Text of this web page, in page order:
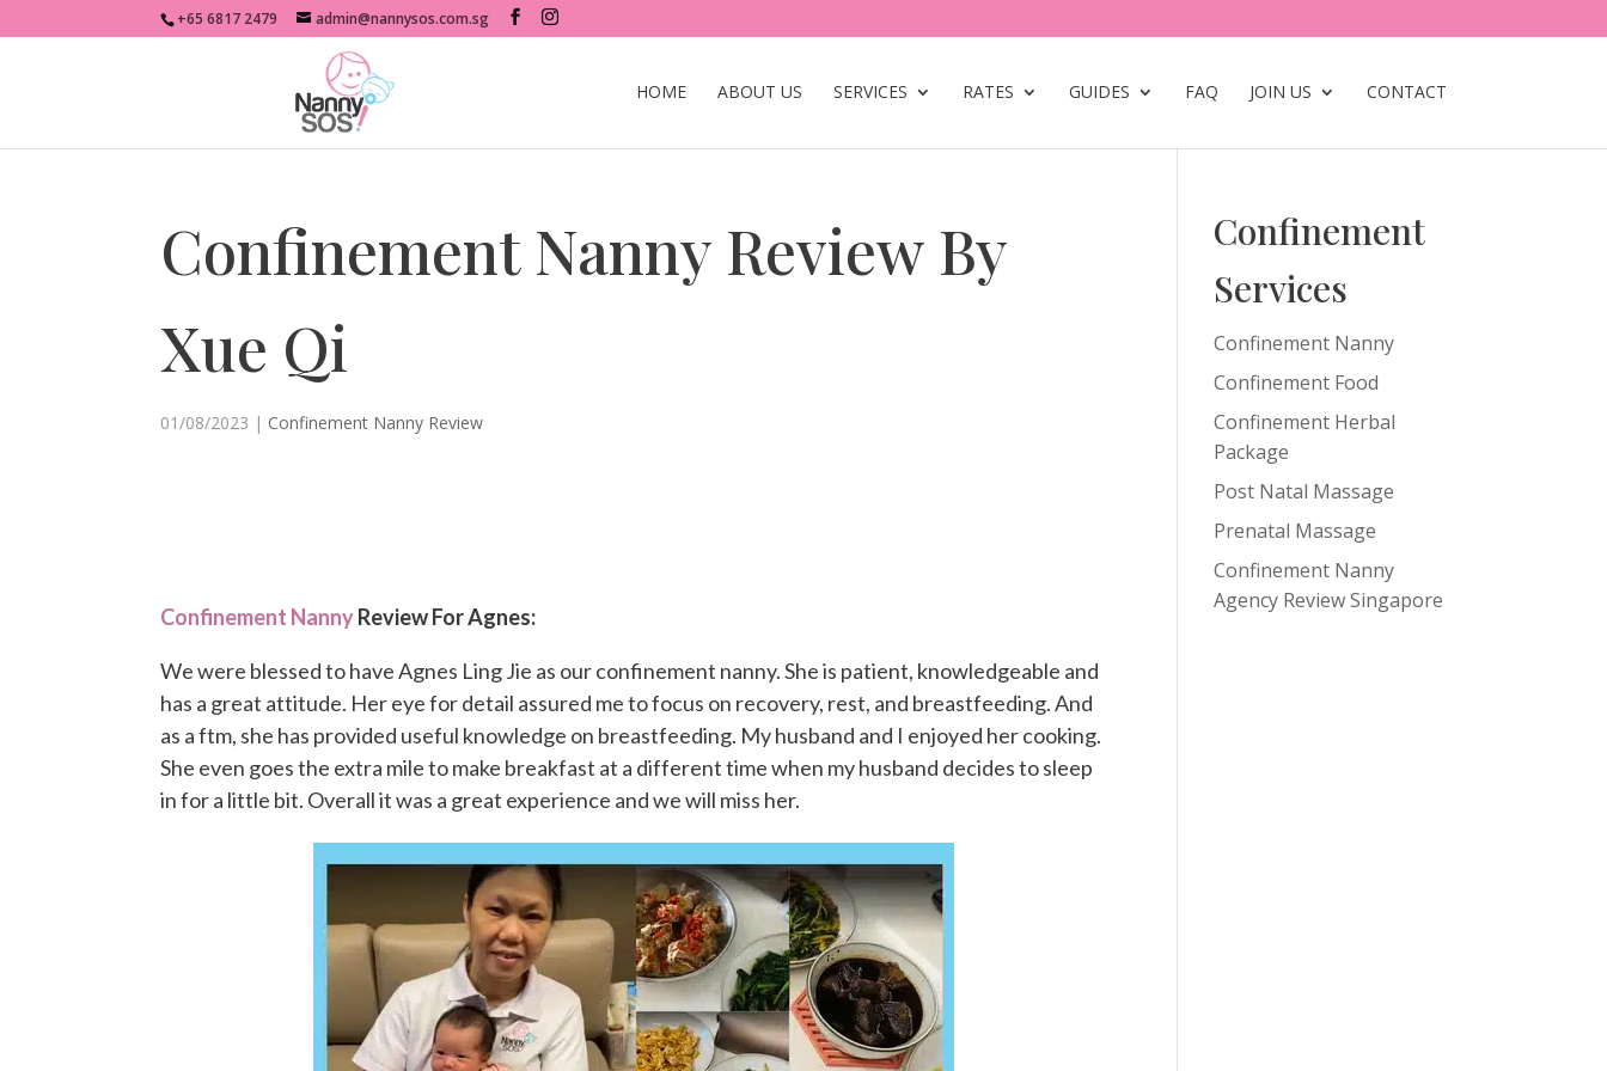
+65 6817 2479 admin@nannysos.com.sg
HOME ABOUT US SERVICES RATES GUIDES FAQ JOIN US CONTACT
Confinement Nanny Review By
Xue Qi
01/08/2023 | Confinement Nanny Review
Confinement NannyReview For Agnes:
We were blessed to have Agnes Ling Jie as our confinement nanny. She is patient, knowledgeable and
has a great attitude. Her eye for detail assured me to focus on recovery, rest, and breastfeeding. And
as a ftm, she has provided useful knowledge on breastfeeding. My husband and I enjoyed her cooking.
She even goes the extra mile to make breakfast at a different time when my husband decides to sleep
in for a little bit. Overall it was a great experience and we will miss her.
Confinement
Services
Confinement Nanny
Confinement Food
Confinement Herbal
Package
Post Natal Massage
Prenatal Massage
Confinement Nanny
Agency Review Singapore